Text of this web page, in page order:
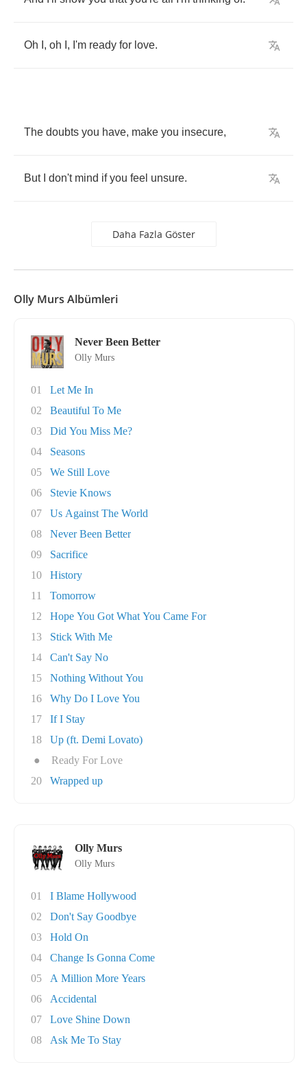
Oh , oh , I'm ready for love.
The doubts you have, make you insecure,
But don't mind if you feel unsure.
Daha Fazla Göster
Olly Murs Albümleri
Never Been Better
Olly Murs
01
Let Me In
02
Beautiful To Me
03
Did You Miss Me?
04
Seasons
05
We Still Love
06
Stevie Knows
07
Us Against The World
08
Never Been Better
09
Sacrifice
10
History
11
Tomorrow
12
Hope You Got What You Came For
13
Stick With Me
14
Can't Say No
15
Nothing Without You
16
Why Do I Love You
17
If I Stay
18
Up (ft. Demi Lovato)
●
Ready For Love
20
Wrapped up
Olly Murs
Olly Murs
01
I Blame Hollywood
02
Don't Say Goodbye
03
Hold On
04
Change Is Gonna Come
05
A Million More Years
06
Accidental
07
Love Shine Down
08
Ask Me To Stay